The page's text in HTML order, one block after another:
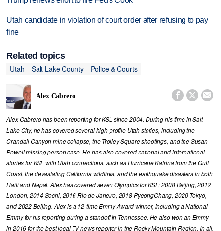
Utah candidate in violation of court order after refusing to pay
fine
Related topics
Utah
Salt Lake County Police & Courts
Alex Cabrero   
Alex Cabrero has been reporting for KSL since 2004. During his time in Salt
Lake City, he has covered several high-profile Utah stories, including the
Crandall Canyon mine collapse, the Trolley Square shootings, and the Susan
Powell missing person case. He has also covered national and international
stories for KSL with Utah connections, such as Hurricane Katrina from the Gulf
Coast, the devastating California wildfires, and the earthquake disasters in both
Haiti and Nepal. Alex has covered seven Olympics for KSL; 2008 Beijing, 2012
London, 2014 Sochi, 2016 Rio de Janeiro, 2018 PyeongChang, 2020 Tokyo,
and 2022 Beijing. Alex is a 12-time Emmy Award winner, including a National
Emmy for his reporting during a standoff in Tennessee. He also won an Emmy
in 2016 for the best local TV news reporter in the Rocky Mountain Region. In all,